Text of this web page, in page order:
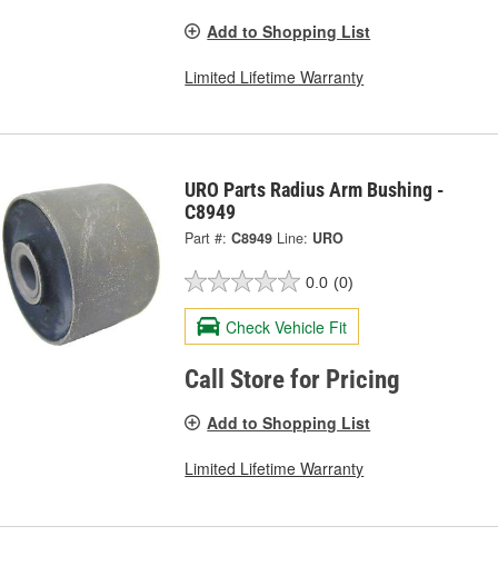
Add to Shopping List
Limited Lifetime Warranty
URO Parts Radius Arm Bushing -
C8949
Part #: C8949 Line: URO
0.0 (0)
Check Vehicle Fit
Call Store for Pricing
Add to Shopping List
Limited Lifetime Warranty